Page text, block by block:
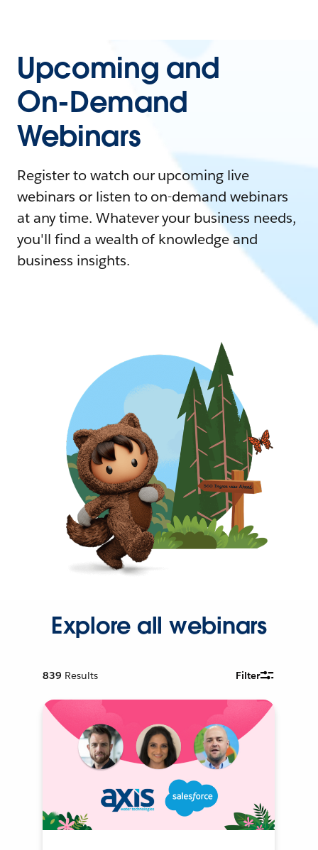
Upcoming and
On-Demand
Webinars
Register to watch our upcoming live
webinars or listen to on-demand webinars
at any time. Whatever your business needs,
you'll find a wealth of knowledge and
business insights.
Explore all webinars
839 Results Filter